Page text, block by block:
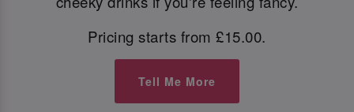
Pricing starts from £15.00.
Tell Me More